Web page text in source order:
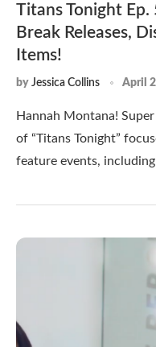
Titans Tonight Ep.
Break Releases,
Items!
by Jessica Collins April
Hannah Montana!
of “Titans Tonight”
feature events,